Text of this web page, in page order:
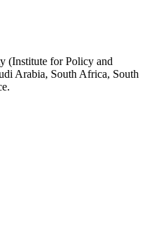
(Institute for Policy and
Arabia, South Africa, South